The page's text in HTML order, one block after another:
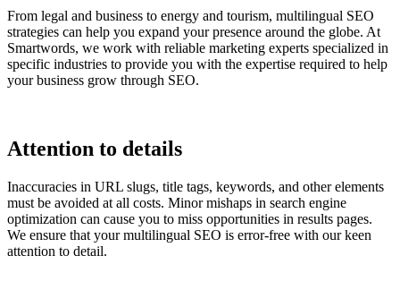
From legal and business to energy and tourism, multilingual SEO
strategies can help you expand your presence around the globe. At
Smartwords, we work with reliable marketing experts specialized in
specific industries to provide you with the expertise required to help
your business grow through SEO.
Attention to details
Inaccuracies in URL slugs, title tags, keywords, and other elements
must be avoided at all costs. Minor mishaps in search engine
optimization can cause you to miss opportunities in results pages.
We ensure that your multilingual SEO is error-free with our keen
attention to detail.